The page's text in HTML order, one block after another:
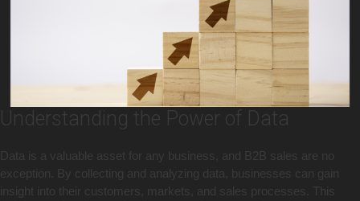
Understanding the Power of Data
Data is a valuable asset for any business, and B2B sales are no
exception. By collecting and analyzing data, businesses can gain
insight into their customers, markets, and sales processes. This